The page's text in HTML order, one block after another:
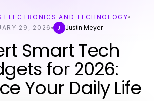
ELECTRONICS AND TECHNOLOGY
29, 2026
J Justin Meyer
Smart Tech
for 2026:
Your Daily Life